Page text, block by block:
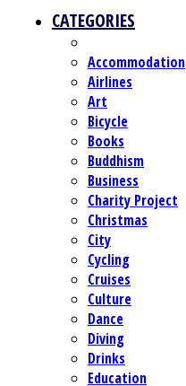
CATEGORIES
Accommodation
Airlines
Art
Bicycle
Books
Buddhism
Business
Charity Project
Christmas
City
Cycling
Cruises
Culture
Dance
Diving
Drinks
Education